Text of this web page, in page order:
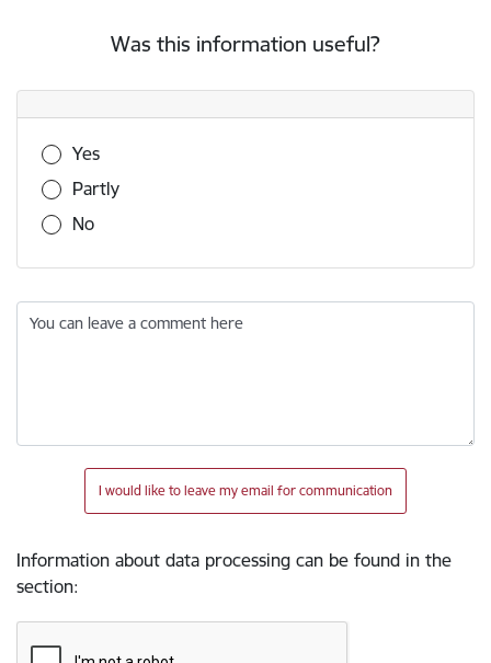
Was this information useful?
Was this information useful?
Yes
Partly
No
You can leave a comment here
I would like to leave my email for communication
Information about data processing can be found in the
section: